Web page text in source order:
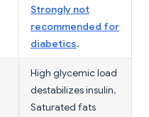
Strongly not
recommended for
diabetics.
High glycemic load
destabilizes insulin.
Saturated fats